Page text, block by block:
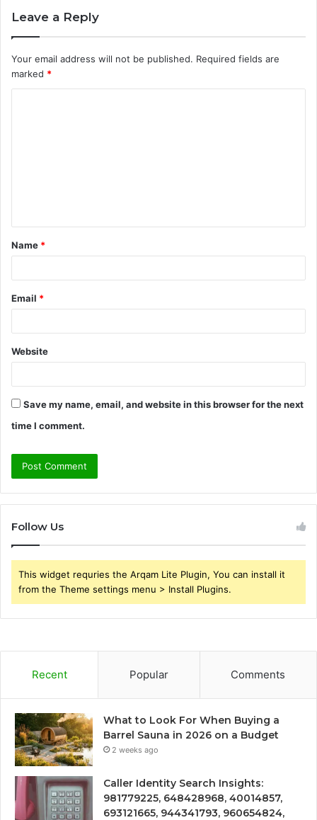
Leave a Reply
Your email address will not be published. Required fields are
marked *
t
*
Name *
Email *
Website
Save my name, email, and website in this browser for the next
time I comment.
Follow Us
This widget requries the Arqam Lite Plugin, You can install it
from the Theme settings menu > Install Plugins.
Recent Popular Comments
What to Look For When Buying a
Barrel Sauna in 2026 on a Budget
2 weeks ago
Caller Identity Search Insights:
981779225, 648428968, 40014857,
693121665, 944341793, 960654824,